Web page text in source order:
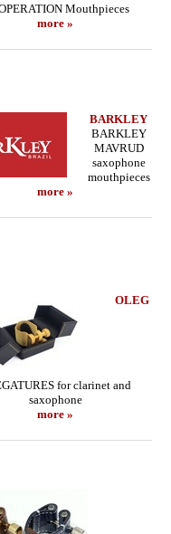
Mouthpieces
more »
BARKLEY
BARKLEY
MAVRUD
saxophone
mouthpieces
more »
OLEG
for clarinet and
saxophone
more »